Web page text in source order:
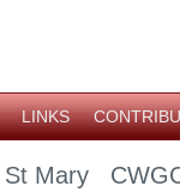
LINKS
Mary